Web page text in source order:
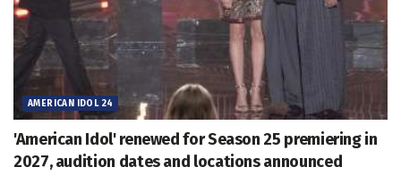
AMERICAN IDOL 24
'American Idol' renewed for Season 25 premiering in
2027, audition dates and locations announced